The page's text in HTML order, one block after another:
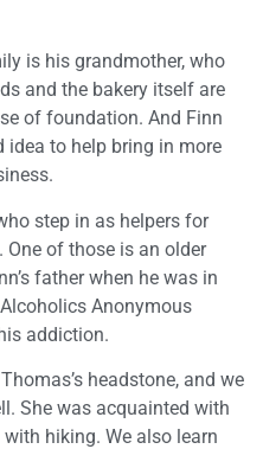
is his grandmother, who
and the bakery itself are
of foundation. And Finn
idea to help bring in more
step in as helpers for
One of those is an older
father when he was in
Anonymous
addiction.
headstone, and we
She was acquainted with
hiking. We also learn